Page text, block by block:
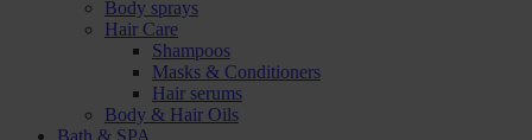
Body sprays
Hair Care
Shampoos
Masks & Conditioners
Hair serums
Body & Hair Oils
Bath & SPA